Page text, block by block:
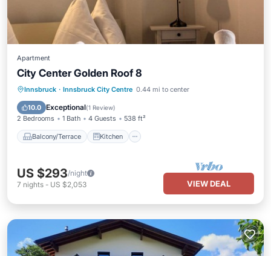
Apartment
City Center Golden Roof 8
Innsbruck · Innsbruck City Centre 0.44 mi to center
10.0 Exceptional(1 Review)
2 Bedrooms 1 Bath 4 Guests 538 ft²
Balcony/Terrace Kitchen
Balcony/Terrace Kitchen
Internet
Child Friendly
US $293/night
7 nights - US $2,053 VIEW DEAL